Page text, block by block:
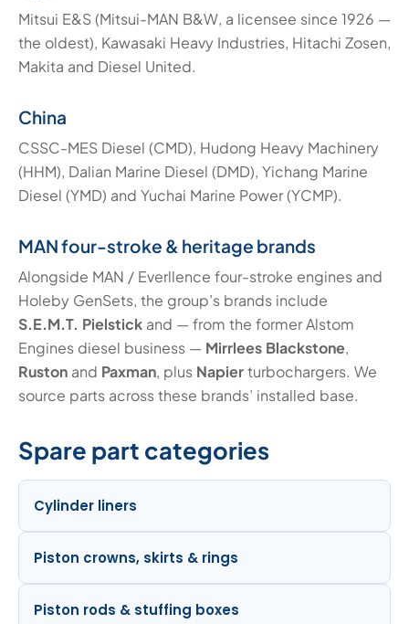
Mitsui E&S (Mitsui-MAN B&W, a licensee since 1926 —
the oldest), Kawasaki Heavy Industries, Hitachi Zosen,
Makita and Diesel United.
China
CSSC-MES Diesel (CMD), Hudong Heavy Machinery
(HHM), Dalian Marine Diesel (DMD), Yichang Marine
Diesel (YMD) and Yuchai Marine Power (YCMP).
MAN four-stroke & heritage brands
Alongside MAN / Everllence four-stroke engines and
Holeby GenSets, the group’s brands include
S.E.M.T. Pielstick and — from the former Alstom
Engines diesel business — Mirrlees Blackstone,
Ruston and Paxman, plus Napierturbochargers. We
source parts across these brands’ installed base.
Spare part categories
Cylinder liners
Piston crowns, skirts & rings
Piston rods & stuffing boxes